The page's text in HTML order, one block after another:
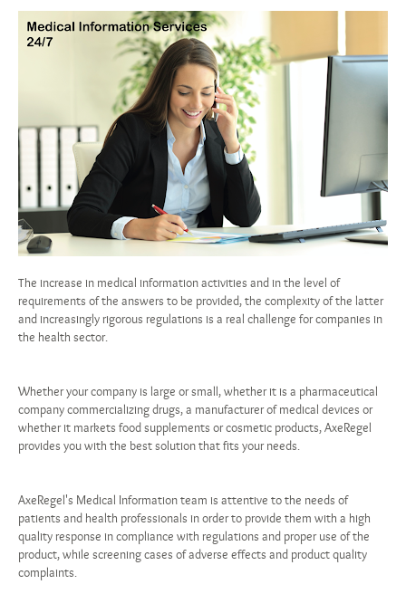
The increase in medical information activities and in the level of
requirements of the answers to be provided, the complexity of the latter
and increasingly rigorous regulations is a real challenge for companies in
the health sector.
Whether your company is large or small, whether it is a pharmaceutical
company commercializing drugs, a manufacturer of medical devices or
whether it markets food supplements or cosmetic products, AxeRegel
provides you with the best solution that fits your needs.
AxeRegel's Medical Information team is attentive to the needs of
patients and health professionals in order to provide them with a high
quality response in compliance with regulations and proper use of the
product, while screening cases of adverse effects and product quality
complaints.